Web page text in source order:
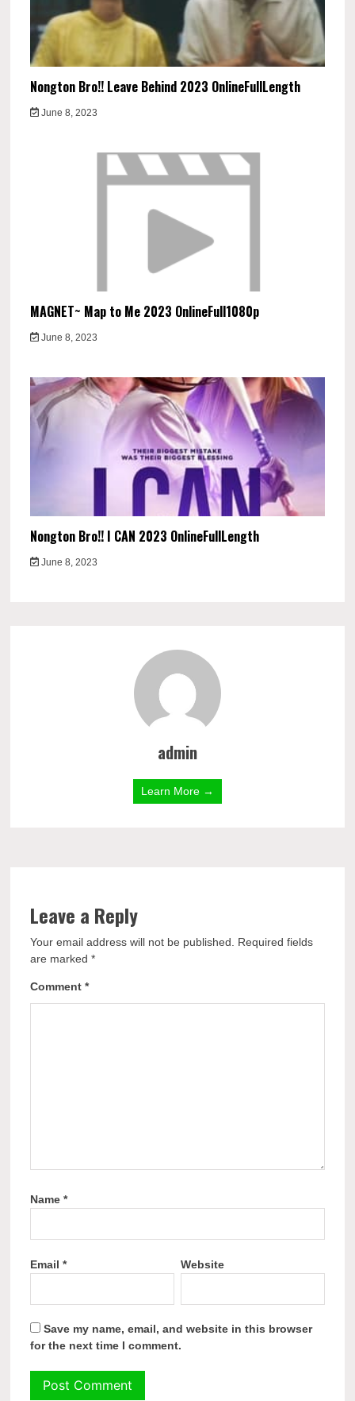
Nongton Bro!! Leave Behind 2023 OnlineFullLength
June 8, 2023
MAGNET~ Map to Me 2023 OnlineFull1080p
June 8, 2023
Nongton Bro!! I CAN 2023 OnlineFullLength
June 8, 2023
admin
Learn More →
Leave a Reply
Your email address will not be published.
Required fields
are marked*
Comment*
Name*
Email* Website
Save my name, email, and website in this browser
for the next time I comment.